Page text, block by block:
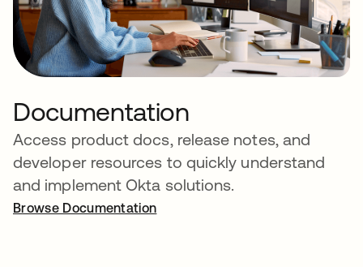
Documentation
Access product docs, release notes, and
developer resources to quickly understand
and implement Okta solutions.
Browse Documentation